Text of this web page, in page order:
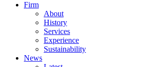
Firm
About
History
Services
Experience
Sustainability
News